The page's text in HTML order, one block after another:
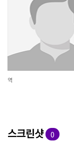
역
스크린샷 0